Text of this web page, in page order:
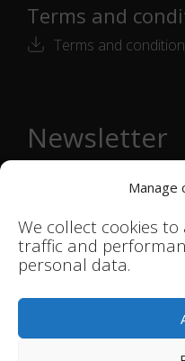
Manage
We collect cookies
traffic and
personal data.
Terms and
Terms and
Newsletter
© Smink Studio |Terms